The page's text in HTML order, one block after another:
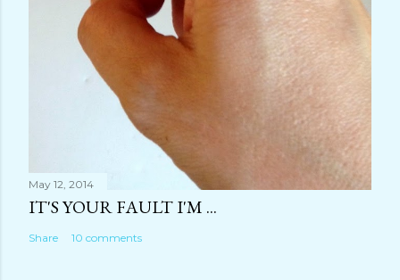
May 12, 2014
IT'S YOUR FAULT I'M ...
Share 10 comments